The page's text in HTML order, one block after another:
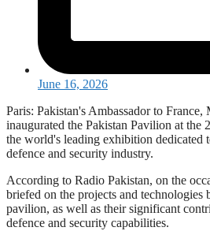
June 16, 2026
Paris: Pakistan's Ambassador to
inaugurated the Pakistan Pavilion at the
the world's leading exhibition dedicated
defence and security industry.
According to Radio Pakistan, on the
briefed on the projects and technologies
pavilion, as well as their significant
defence and security capabilities.